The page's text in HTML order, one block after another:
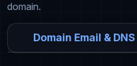
domain.
Domain Email &